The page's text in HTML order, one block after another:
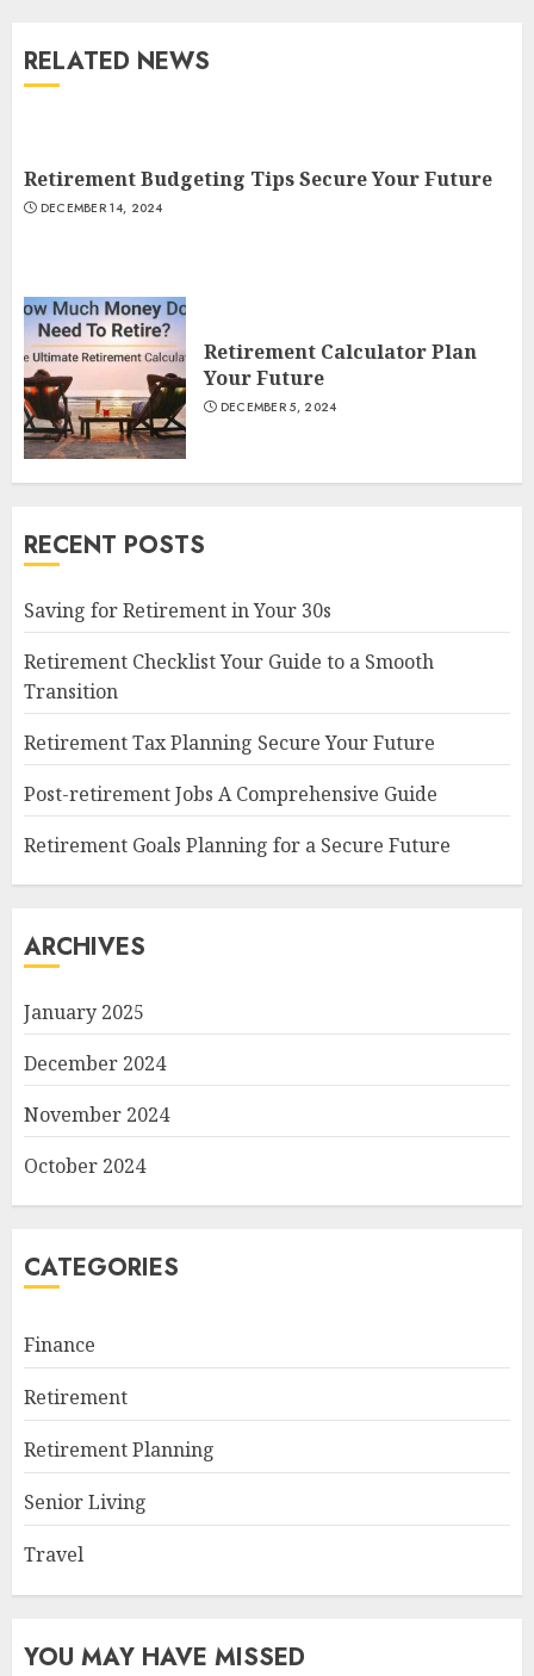
RELATED NEWS
Retirement Budgeting Tips Secure Your Future
DECEMBER 14, 2024
Retirement Calculator Plan
Your Future
DECEMBER 5, 2024
RECENT POSTS
Saving for Retirement in Your 30s
Retirement Checklist Your Guide to a Smooth
Transition
Retirement Tax Planning Secure Your Future
Post-retirement Jobs A Comprehensive Guide
Retirement Goals Planning for a Secure Future
ARCHIVES
January 2025
December 2024
November 2024
October 2024
CATEGORIES
Finance
Retirement
Retirement Planning
Senior Living
Travel
YOU MAY HAVE MISSED